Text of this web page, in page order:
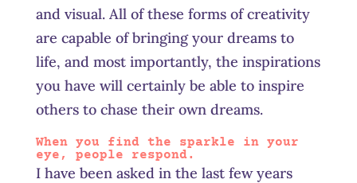
and visual. All of these forms of creativity
are capable of bringing your dreams to
life, and most importantly, the inspirations
you have will certainly be able to inspire
others to chase their own dreams.
When you find the sparkle in your
eye, people respond.
I have been asked in the last few years